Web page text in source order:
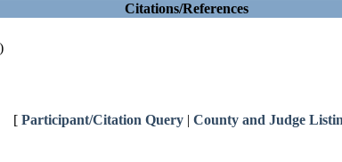
Citations/References
[ Participant/Citation Query | County and Judge